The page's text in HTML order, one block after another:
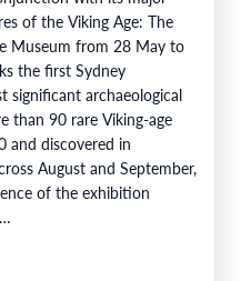
of the Viking Age: The
Museum from 28 May to
the first Sydney
significant archaeological
than 90 rare Viking-age
and discovered in
August and September,
of the exhibition